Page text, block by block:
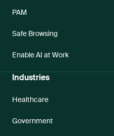
PAM
Safe Browsing
Enable AI at Work
Industries
Healthcare
Government